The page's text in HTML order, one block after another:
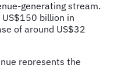
generating stream.
billion in
of around US$32
represents the